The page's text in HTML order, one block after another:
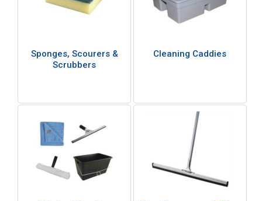
Sponges, Scourers &
Scrubbers
Cleaning Caddies